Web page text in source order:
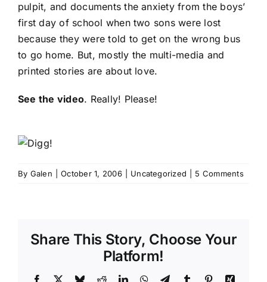
pulpit, and documents the anxiety from the boys’
first day of school when two sons were lost
because they were told to get on the wrong bus
to go home. But, mostly the multi-media and
printed stories are about love.
See the video. Really! Please!
By Galen October 1, 2006 Uncategorized 5 Comments
Share This Story, Choose Your
Platform!
Facebook BlueskyRedditLinkedInWhatsApp
TelegramTumblr PinterestXing